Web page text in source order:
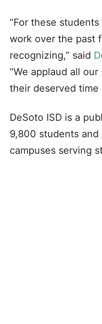
“For these
work over the past
recognizing,” said
“We applaud all
their deserved time
DeSoto ISD is a
9,800 students
campuses serving